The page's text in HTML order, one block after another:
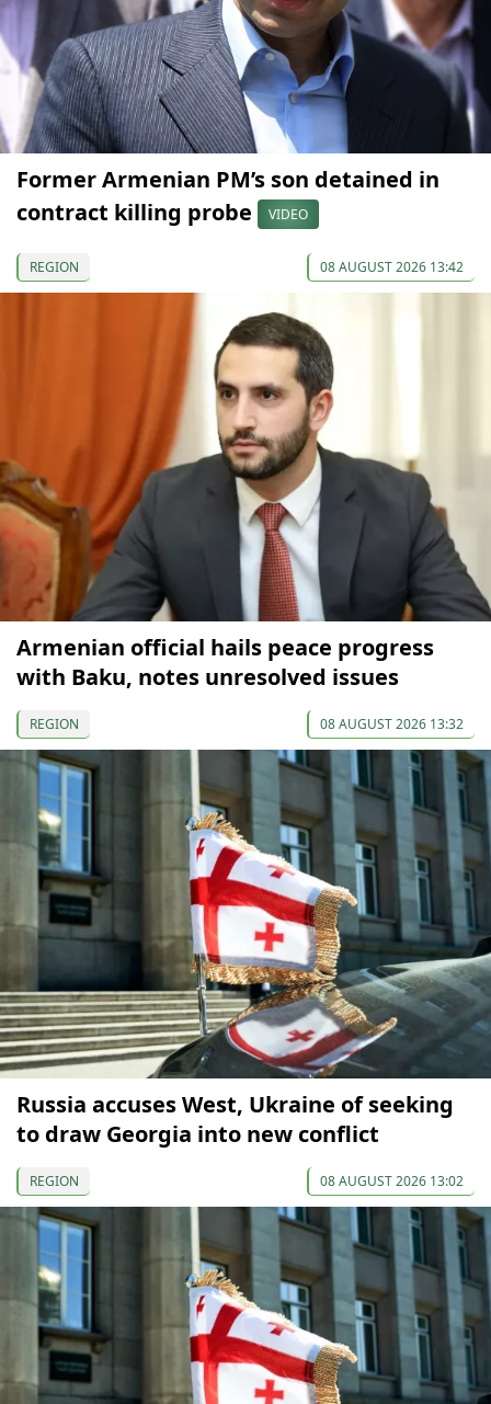
Former Armenian PM’s son detained in
contract killing probe
VIDEO
REGION 08 AUGUST 2026 13:42
Armenian official hails peace progress
with Baku, notes unresolved issues
REGION 08 AUGUST 2026 13:32
Russia accuses West, Ukraine of seeking
to draw Georgia into new conflict
REGION 08 AUGUST 2026 13:02